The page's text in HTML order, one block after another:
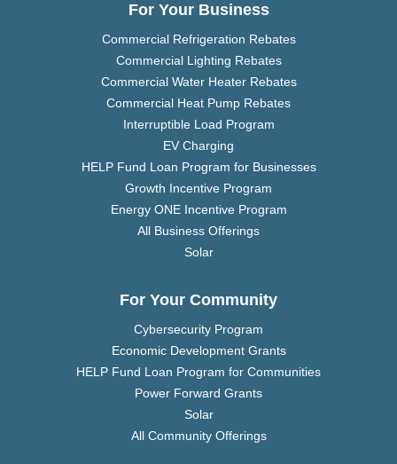
For Your Business
Commercial Refrigeration Rebates
Commercial Lighting Rebates
Commercial Water Heater Rebates
Commercial Heat Pump Rebates
Interruptible Load Program
EV Charging
HELP Fund Loan Program for Businesses
Growth Incentive Program
Energy ONE Incentive Program
All Business Offerings
Solar
For Your Community
Cybersecurity Program
Economic Development Grants
HELP Fund Loan Program for Communities
Power Forward Grants
Solar
All Community Offerings